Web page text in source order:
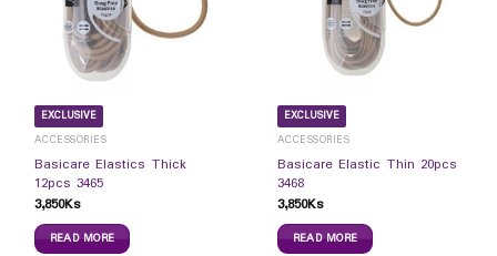
EXCLUSIVE
ACCESSORIES
Basicare Elastics Thick
12pcs 3465
3,850Ks
READ MORE
EXCLUSIVE
ACCESSORIES
Basicare Elastic Thin 20pcs
3468
3,850Ks
READ MORE